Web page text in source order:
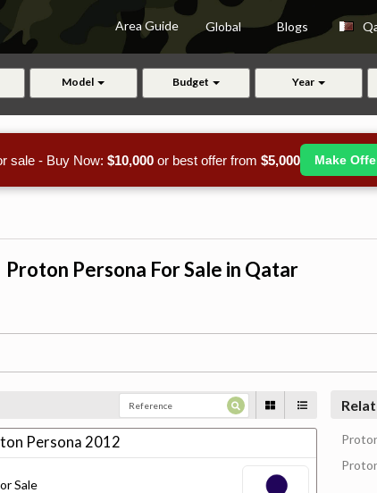
Area Guide Global Blogs
Model Budget Year
sale - Buy Now: $10,000 or best offer from $5,000 Make
Proton Persona For Sale in Qatar
Persona 2012
Sale